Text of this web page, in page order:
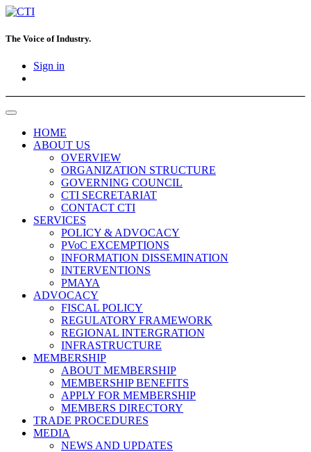
The Voice of Industry.
Sign in
HOME
ABOUT US
OVERVIEW
ORGANIZATION STRUCTURE
GOVERNING COUNCIL
CTI SECRETARIAT
CONTACT CTI
SERVICES
POLICY & ADVOCACY
PVoC EXCEMPTIONS
INFORMATION DISSEMINATION
INTERVENTIONS
PMAYA
ADVOCACY
FISCAL POLICY
REGULATORY FRAMEWORK
REGIONAL INTERGRATION
INFRASTRUCTURE
MEMBERSHIP
ABOUT MEMBERSHIP
MEMBERSHIP BENEFITS
APPLY FOR MEMBERSHIP
MEMBERS DIRECTORY
TRADE PROCEDURES
MEDIA
NEWS AND UPDATES